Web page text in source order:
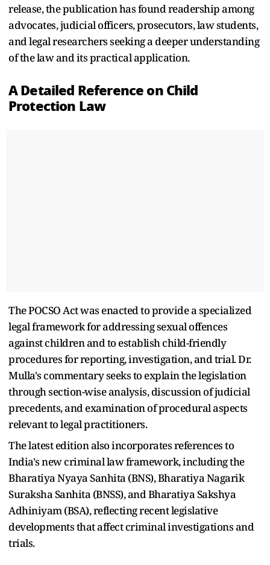
release, the publication has found readership among
advocates, judicial officers, prosecutors, law students,
and legal researchers seeking a deeper understanding
of the law and its practical application.
A Detailed Reference on Child
Protection Law
The POCSO Act was enacted to provide a specialized
legal framework for addressing sexual offences
against children and to establish child-friendly
procedures for reporting, investigation, and trial. Dr.
Mulla's commentary seeks to explain the legislation
through section-wise analysis, discussion of judicial
precedents, and examination of procedural aspects
relevant to legal practitioners.
The latest edition also incorporates references to
India's new criminal law framework, including the
Bharatiya Nyaya Sanhita (BNS), Bharatiya Nagarik
Suraksha Sanhita (BNSS), and Bharatiya Sakshya
Adhiniyam (BSA), reflecting recent legislative
developments that affect criminal investigations and
trials.